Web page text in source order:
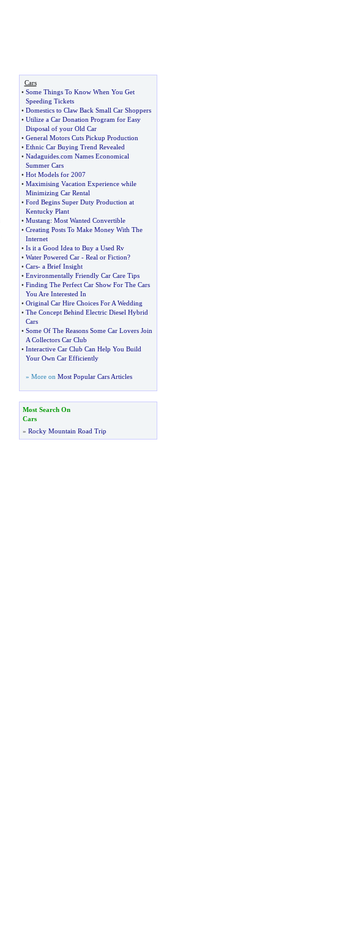
Cars
• Some Things To Know When You Get
Speeding Tickets
• Domestics to Claw Back Small Car Shoppers
• Utilize a Car Donation Program for Easy
Disposal of your Old Car
• General Motors Cuts Pickup Production
• Ethnic Car Buying Trend Revealed
• Nadaguides. com Names Economical
Summer Cars
• Hot Models for 2007
• Maximising Vacation Experience while
Minimizing Car Rental
• Ford Begins Super Duty Production at
Kentucky Plant
• Mustang: Most Wanted Convertible
• Creating Posts To Make Money With The
Internet
• Is it a Good Idea to Buy a Used Rv
• Water Powered Car- Real or Fiction?
• Cars- a Brief Insight
• Environmentally Friendly Car Care Tips
• Finding The Perfect Car Show For The Cars
You Are Interested In
• Original Car Hire Choices For A Wedding
• The Concept Behind Electric Diesel Hybrid
Cars
• Some Of The Reasons Some Car Lovers Join
A Collectors Car Club
• Interactive Car Club Can Help You Build
Your Own Car Efficiently
» More on Most Popular Cars Articles
Most Search On
Cars
» Rocky Mountain Road Trip